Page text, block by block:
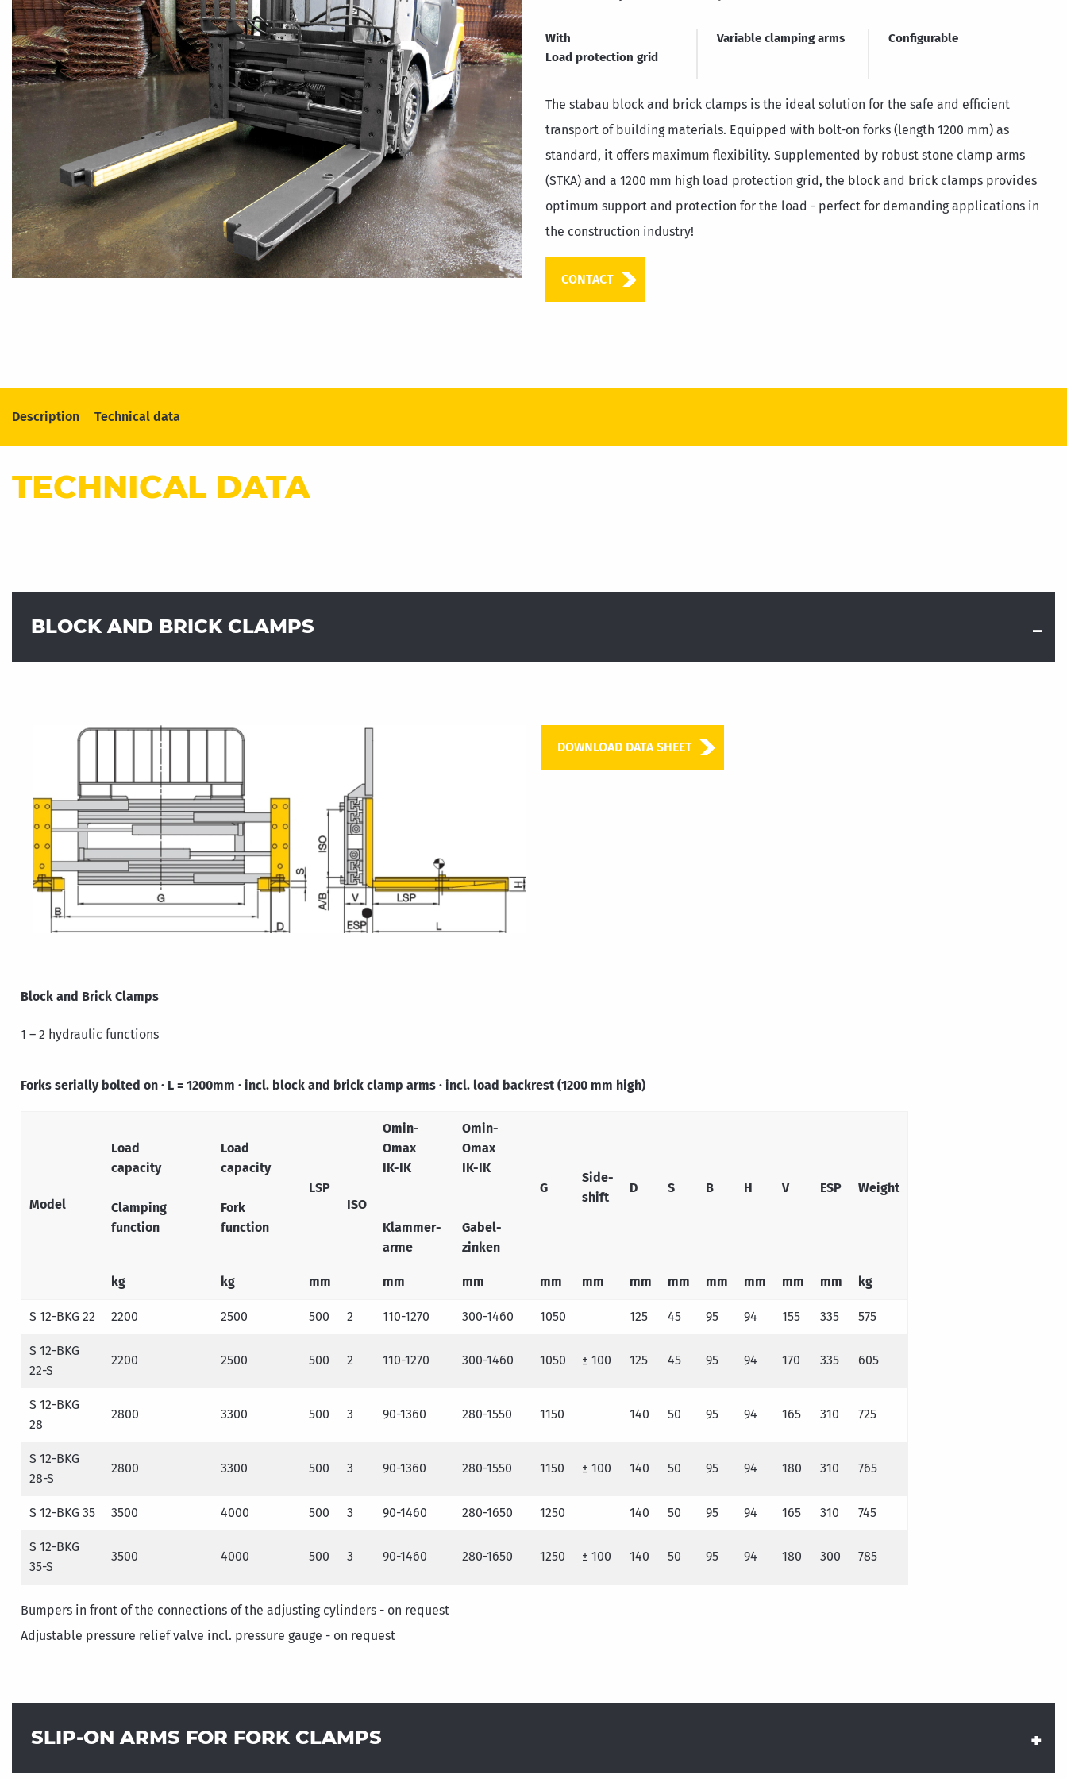
TIMBER
INDUSTRY
With
Load protection grid
Variable clamping arms Configurable
The stabau block and brick clamps is the ideal solution for the safe and efficient
transport of building materials. Equipped with bolt-on forks (length 1200 mm) as
standard, it offers maximum flexibility. Supplemented by robust stone clamp arms
(STKA) and a 1200 mm high load protection grid, the block and brick clamps provides
optimum support and protection for the load - perfect for demanding applications in
the construction industry!
CONTACT
Description Technical data
TECHNICAL DATA
BLOCK AND BRICK CLAMPS
DOWNLOAD DATA SHEET
Block and Brick Clamps
1 – 2 hydraulic functions
Forks serially bolted on · L = 1200mm · incl. block and brick clamp arms · incl. load backrest (1200 mm high)
Model
Load
capacity
Clamping
function
Load
capacity
Fork
function
LSP
ISO
Omin-
Omax
IK-IK
Klammer-
arme
Omin-
Omax
IK-IK
Gabel-
zinken
G
Side-
shift
D S B H V ESP Weight
kg kg mm mm mm mm mm mm mm mm mm mm mm kg
S 12-BKG 22 2200 2500 500 2 110-1270 300-1460 1050 125 45 95 94 155 335 575
S 12-BKG
22-S
2200 2500 500 2 110-1270 300-1460 1050 ± 100 125 45 95 94 170 335 605
S 12-BKG
28
2800 3300 500 3 90-1360 280-1550 1150 140 50 95 94 165 310 725
S 12-BKG
28-S
2800 3300 500 3 90-1360 280-1550 1150 ± 100 140 50 95 94 180 310 765
S 12-BKG 35 3500 4000 500 3 90-1460 280-1650 1250 140 50 95 94 165 310 745
S 12-BKG
35-S
3500 4000 500 3 90-1460 280-1650 1250 ± 100 140 50 95 94 180 300 785
Bumpers in front of the connections of the adjusting cylinders - on request
Adjustable pressure relief valve incl. pressure gauge - on request
SLIP-ON ARMS FOR FORK CLAMPS